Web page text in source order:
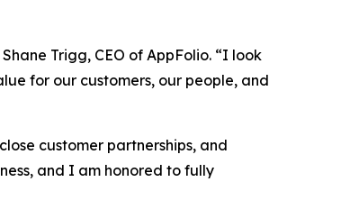
Trigg, CEO of AppFolio. “I look
for our customers, our people, and
customer partnerships, and
and I am honored to fully